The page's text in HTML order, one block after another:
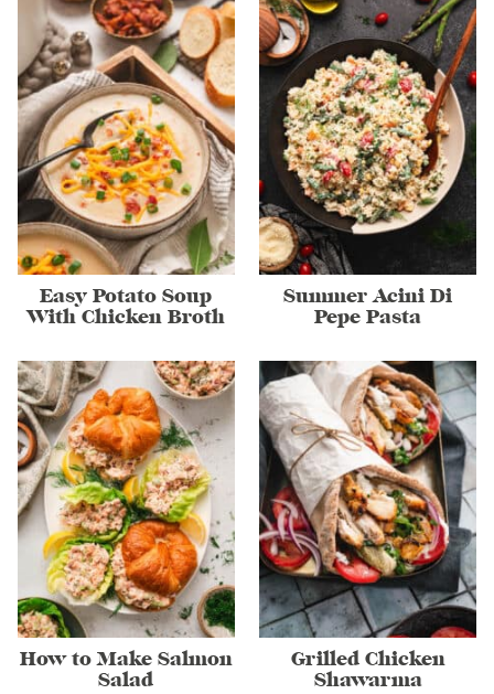
Easy Potato Soup
With Chicken Broth
Summer Acini Di
Pepe Pasta
How to Make Salmon
Salad
Grilled Chicken
Shawarma